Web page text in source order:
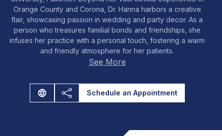
Orange County and Corona, Dr. Hanna harbors a creative
flair, showcasing passion in wedding and party decor. As a
person who treasures familial bonds and friendships, she
infuses her practice with a personal touch, fostering a warm
and friendly atmosphere for her patients.
See More
Schedule an Appointment